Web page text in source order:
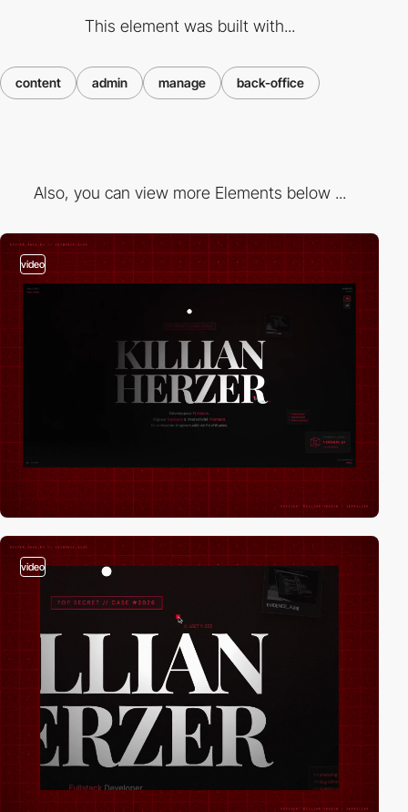
This element was built with...
content admin manage back-office
Also, you can view more Elements below ...
video
video